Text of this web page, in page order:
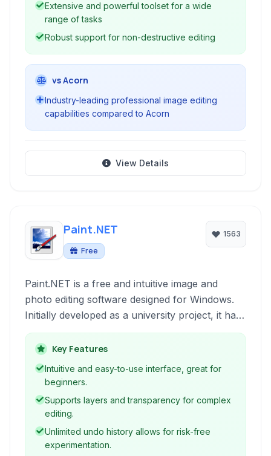
Extensive and powerful toolset for a wide
range of tasks
Robust support for non-destructive editing
vs Acorn
Industry-leading professional image editing
capabilities compared to Acorn
View Details
Paint.NET
Free
1563
Paint.NET is a free and intuitive image and
photo editing software designed for Windows.
Initially developed as a university project, it has
grown into a powerful yet easy-to-use tool,
featuring layers, unlimited undo, special effects,
and a wide variety of useful and powerful tools.
Key Features
Intuitive and easy-to-use interface, great for
beginners.
Supports layers and transparency for complex
editing.
Unlimited undo history allows for risk-free
experimentation.